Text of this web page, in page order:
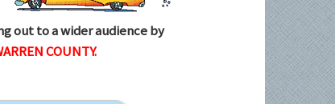
out to a wider audience by
COUNTY.